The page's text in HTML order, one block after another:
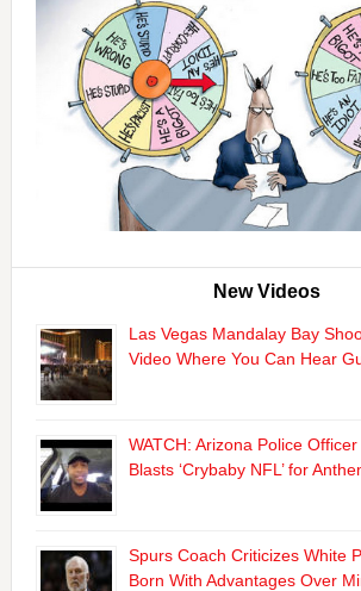
New Videos
Las Vegas Mandalay Bay
Video Where You Can Hear
WATCH: Arizona Police
Blasts ‘Crybaby NFL’ for
Spurs Coach Criticizes White
Born With Advantages Over